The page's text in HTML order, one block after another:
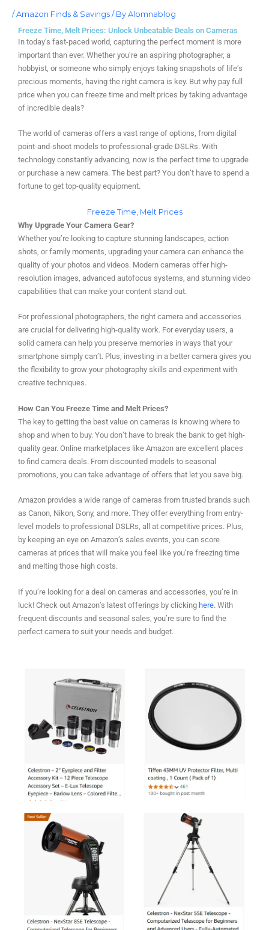
/ Amazon Finds & Savings/ By Alomnablog
Freeze Time, Melt Prices: Unlock Unbeatable Deals on Cameras
In today’s fast-paced world, capturing the perfect moment is more
important than ever. Whether you’re an aspiring photographer, a
hobbyist, or someone who simply enjoys taking snapshots of life’s
precious moments, having the right camera is key. But why pay full
price when you can freeze time and melt prices by taking advantage
of incredible deals?
The world of cameras offers a vast range of options, from digital
point-and-shoot models to professional-grade DSLRs. With
technology constantly advancing, now is the perfect time to upgrade
or purchase a new camera. The best part? You don’t have to spend a
fortune to get top-quality equipment.
Freeze Time, Melt Prices
Why Upgrade Your Camera Gear?
Whether you’re looking to capture stunning landscapes, action
shots, or family moments, upgrading your camera can enhance the
quality of your photos and videos. Modern cameras offer high-
resolution images, advanced autofocus systems, and stunning video
capabilities that can make your content stand out.
For professional photographers, the right camera and accessories
are crucial for delivering high-quality work. For everyday users, a
solid camera can help you preserve memories in ways that your
smartphone simply can’t. Plus, investing in a better camera gives you
the flexibility to grow your photography skills and experiment with
creative techniques.
How Can You Freeze Time and Melt Prices?
The key to getting the best value on cameras is knowing where to
shop and when to buy. You don’t have to break the bank to get high-
quality gear. Online marketplaces like Amazon are excellent places
to find camera deals. From discounted models to seasonal
promotions, you can take advantage of offers that let you save big.
Amazon provides a wide range of cameras from trusted brands such
as Canon, Nikon, Sony, and more. They offer everything from entry-
level models to professional DSLRs, all at competitive prices. Plus,
by keeping an eye on Amazon’s sales events, you can score
cameras at prices that will make you feel like you’re freezing time
and melting those high costs.
If you’re looking for a deal on cameras and accessories, you’re in
luck! Check out Amazon’s latest offerings by clicking here. With
frequent discounts and seasonal sales, you’re sure to find the
perfect camera to suit your needs and budget.